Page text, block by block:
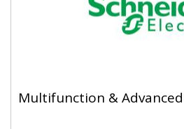
Multifunction & Advanced